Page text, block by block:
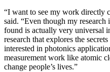
“I want to see my work directly
said. “Even though my
found is actually very universal
research that explores the
interested in photonics
measurement work like atomic
change people’s lives.”